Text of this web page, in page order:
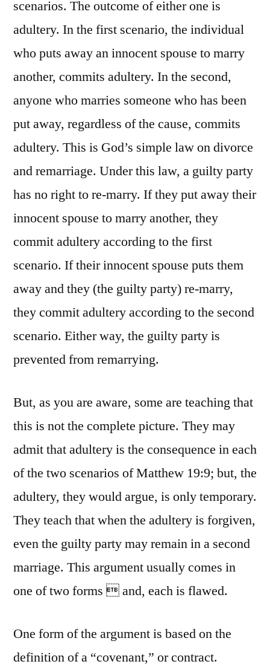
scenarios. The outcome of either one is
adultery. In the first scenario, the individual
who puts away an innocent spouse to marry
another, commits adultery. In the second,
anyone who marries someone who has been
put away, regardless of the cause, commits
adultery. This is God’s simple law on divorce
and remarriage. Under this law, a guilty party
has no right to re-marry. If they put away their
innocent spouse to marry another, they
commit adultery according to the first
scenario. If their innocent spouse puts them
away and they (the guilty party) re-marry,
they commit adultery according to the second
scenario. Either way, the guilty party is
prevented from remarrying.
But, as you are aware, some are teaching that
this is not the complete picture. They may
admit that adultery is the consequence in each
of the two scenarios of Matthew 19:9; but, the
adultery, they would argue, is only temporary.
They teach that when the adultery is forgiven,
even the guilty party may remain in a second
marriage. This argument usually comes in
one of two forms  and, each is flawed.
One form of the argument is based on the
definition of a “covenant,” or contract.